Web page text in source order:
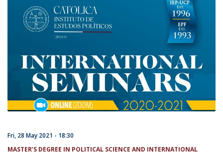
Fri, 28 May 2021 - 18:30
MASTER’S DEGREE IN POLITICAL SCIENCE AND INTERNATIONAL